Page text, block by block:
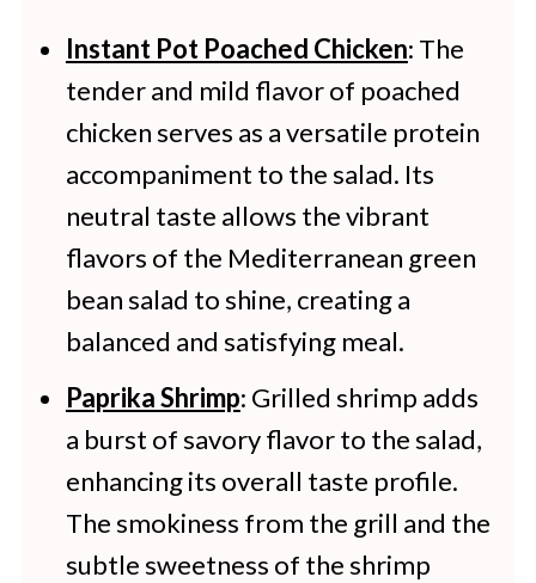
Instant Pot Poached Chicken: The
tender and mild flavor of poached
chicken serves as a versatile protein
accompaniment to the salad. Its
neutral taste allows the vibrant
flavors of the Mediterranean green
bean salad to shine, creating a
balanced and satisfying meal.
Paprika Shrimp: Grilled shrimp adds
a burst of savory flavor to the salad,
enhancing its overall taste profile.
The smokiness from the grill and the
subtle sweetness of the shrimp